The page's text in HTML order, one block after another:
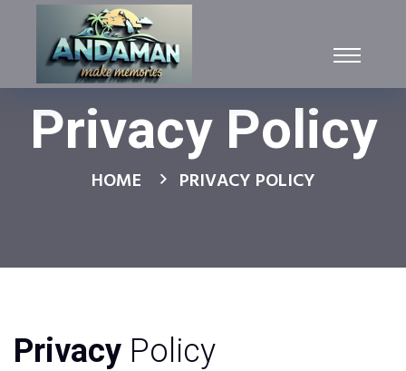
Privacy Policy
HOME PRIVACY POLICY
Privacy Policy